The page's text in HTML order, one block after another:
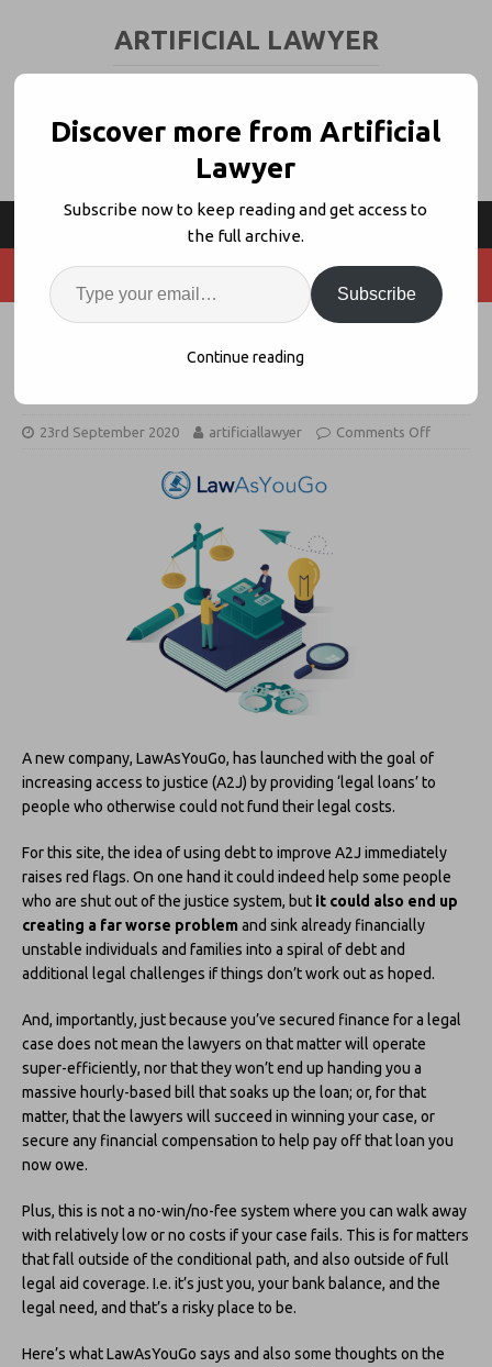
ARTIFICIAL LAWYER
Will ‘Legal Loans’ Help A2J Or
Make Matters Worse?
23rd September 2020 artificiallawyer Comments Off
A new company, LawAsYouGo, has launched with the goal of
increasing access to justice (A2J) by providing ‘legal loans’ to
people who otherwise could not fund their legal costs.
For this site, the idea of using debt to improve A2J immediately
raises red flags. On one hand it could indeed help some people
who are shut out of the justice system, but it could also end up
creating a far worse problem and sink already financially
unstable individuals and families into a spiral of debt and
additional legal challenges if things don’t work out as hoped.
And, importantly, just because you’ve secured finance for a legal
case does not mean the lawyers on that matter will operate
super-efficiently, nor that they won’t end up handing you a
massive hourly-based bill that soaks up the loan; or, for that
matter, that the lawyers will succeed in winning your case, or
secure any financial compensation to help pay off that loan you
now owe.
Plus, this is not a no-win/no-fee system where you can walk away
with relatively low or no costs if your case fails. This is for matters
that fall outside of the conditional path, and also outside of full
legal aid coverage. I.e. it’s just you, your bank balance, and the
legal need, and that’s a risky place to be.
Here’s what LawAsYouGo says and also some thoughts on the
Discover more from Artificial
Lawyer
Subscribe now to keep reading and get access to
the full archive.
Subscribe
Continue reading